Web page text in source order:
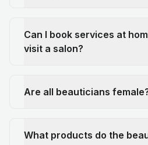
Can I book services at
visit a salon?
Are all beauticians
What products do the